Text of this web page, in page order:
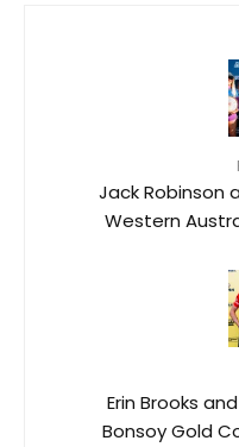
Jack Robinson
Western
Erin Brooks
Bonsoy Gold